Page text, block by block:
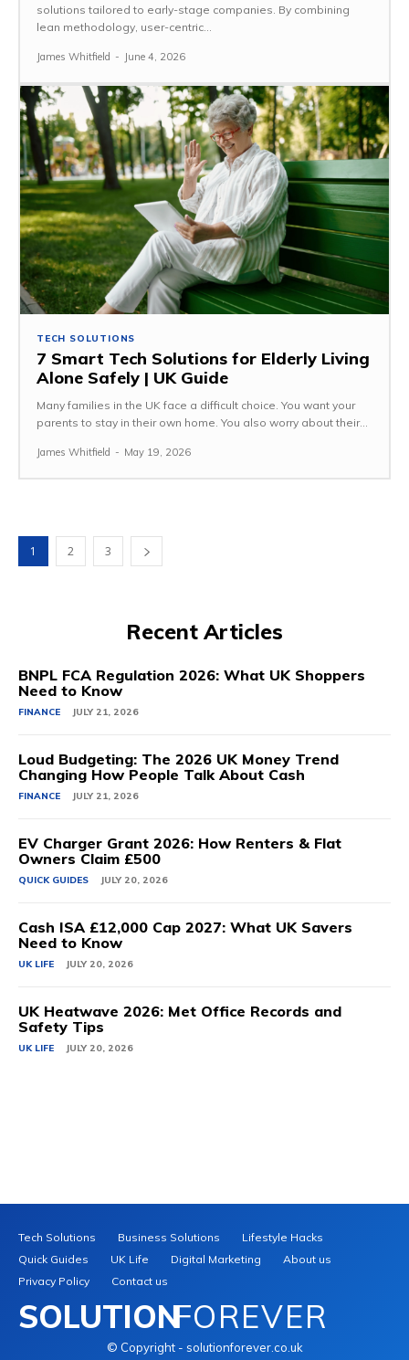
solutions tailored to early-stage companies. By combining
lean methodology, user-centric...
James Whitfield - June 4, 2026
TECH SOLUTIONS
7 Smart Tech Solutions for Elderly Living
Alone Safely | UK Guide
Many families in the UK face a difficult choice. You want your
parents to stay in their own home. You also worry about their...
James Whitfield - May 19, 2026
1 2 3
Recent Articles
BNPL FCA Regulation 2026: What UK Shoppers
Need to Know
FINANCE JULY 21, 2026
Loud Budgeting: The 2026 UK Money Trend
Changing How People Talk About Cash
FINANCE JULY 21, 2026
EV Charger Grant 2026: How Renters & Flat
Owners Claim £500
QUICK GUIDES JULY 20, 2026
Cash ISA £12,000 Cap 2027: What UK Savers
Need to Know
UK LIFE JULY 20, 2026
UK Heatwave 2026: Met Office Records and
Safety Tips
UK LIFE JULY 20, 2026
Tech Solutions Business Solutions
Lifestyle Hacks
Quick Guides
UK Life Digital Marketing
About us
Privacy Policy
Contact us
SOLUTIONFOREVER
© Copyright - solutionforever.co.uk